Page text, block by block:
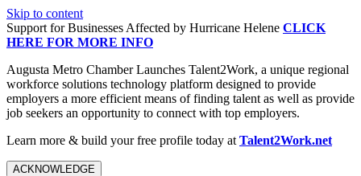
Skip to content
Support for Businesses Affected by Hurricane Helene CLICK
HERE FOR MORE INFO
Augusta Metro Chamber Launches Talent2Work, a unique regional
workforce solutions technology platform designed to provide
employers a more efficient means of finding talent as well as provide
job seekers an opportunity to connect with top employers.
Learn more & build your free profile today at Talent2Work.net
ACKNOWLEDGE